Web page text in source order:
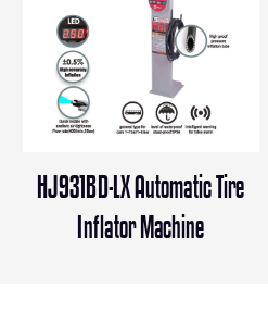
HJ931BD-LX Automatic Tire
Inflator Machine